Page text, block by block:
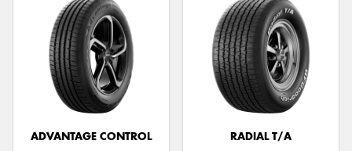
ADVANTAGE CONTROL
RADIAL T/A